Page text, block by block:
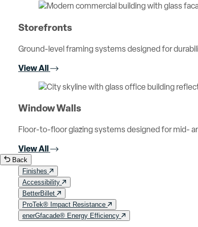
Storefronts
Ground-level framing systems designed for
View All
Window Walls
Floor-to-floor glazing systems designed for mid-
View All
Back
Finishes
Accessibility
BetterBillet
ProTek® Impact Resistance
enerGfacade® Energy Efficiency